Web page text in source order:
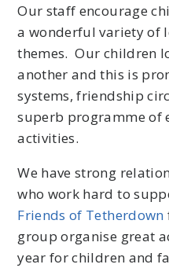
Our staff encourage
a wonderful variety of
themes. Our children
another and this is
systems, friendship
superb programme of
activities.
We have strong
who work hard to
Friends of Tetherdown
group organise great
year for children and